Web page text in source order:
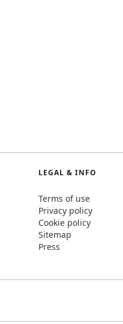
LEGAL & INFO
Terms of use
Privacy policy
Cookie policy
Sitemap
Press